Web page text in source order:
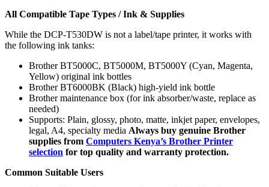
All Compatible Tape Types / Ink & Supplies
While the DCP-T530DW is not a label/tape printer, it works with
the following ink tanks:
Brother BT5000C, BT5000M, BT5000Y (Cyan, Magenta,
Yellow) original ink bottles
Brother BT6000BK (Black) high-yield ink bottle
Brother maintenance box (for ink absorber/waste, replace as
needed)
Supports: Plain, glossy, photo, matte, inkjet paper, envelopes,
legal, A4, specialty media Always buy genuine Brother
supplies from Computers Kenya’s Brother Printer
selection for top quality and warranty protection.
Common Suitable Users